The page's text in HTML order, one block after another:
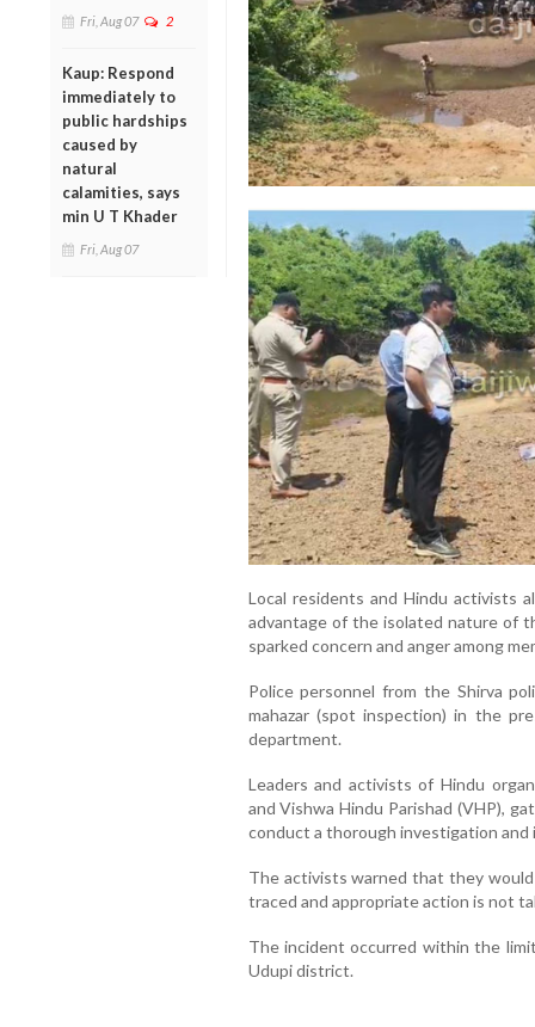
Fri, Aug 07 2
Kaup: Respond
immediately to
public hardships
caused by
natural
calamities, says
min U T Khader
Fri, Aug 07
Local residents and Hindu activists
advantage of the isolated nature of
sparked concern and anger among
Police personnel from the Shirva
mahazar (spot inspection) in the
department.
Leaders and activists of Hindu
and Vishwa Hindu Parishad (VHP),
conduct a thorough investigation
The activists warned that they
traced and appropriate action is not
The incident occurred within the
Udupi district.